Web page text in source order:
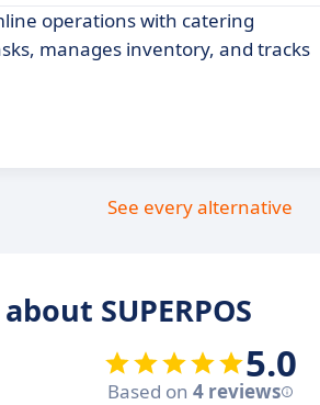
operations with catering
manages inventory, and tracks
See every alternative
SUPERPOS
5.0
Based on 4 reviews